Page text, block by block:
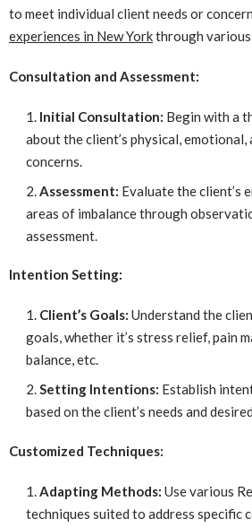
to meet individual client needs or
experiences in New Yorkthrough
Consultation and Assessment:
Initial Consultation: Begin with a
about the client’s physical, emotional,
concerns.
Assessment: Evaluate the client’s
areas of imbalance through
assessment.
Intention Setting:
Client’s Goals: Understand the
goals, whether it’s stress relief, pain
balance, etc.
Setting Intentions: Establish
based on the client’s needs and
Customized Techniques:
Adapting Methods: Use various
techniques suited to address specific